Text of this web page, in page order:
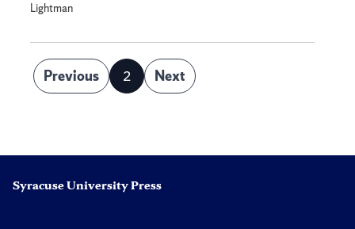
Lightman
Posts
pagination
Previous Page
2 Next
Syracuse University Press